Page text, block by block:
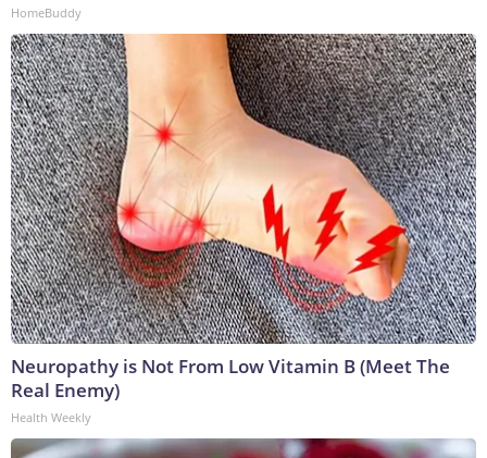
HomeBuddy
Neuropathy is Not From Low Vitamin B (Meet The
Real Enemy)
Health Weekly